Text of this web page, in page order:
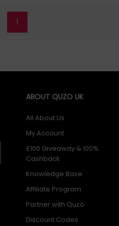
1
ABOUT QUZO UK
All About Us
My Account
£100 Giveaway & 100%
Cashback
Knowledge Base
Affiliate Program
Partner with Quzo
Discount Codes